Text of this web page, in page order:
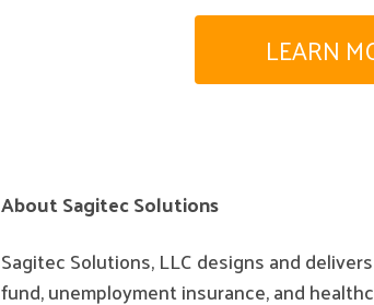
LEARN
About Sagitec Solutions
Sagitec Solutions, LLC designs and
fund, unemployment insurance, and